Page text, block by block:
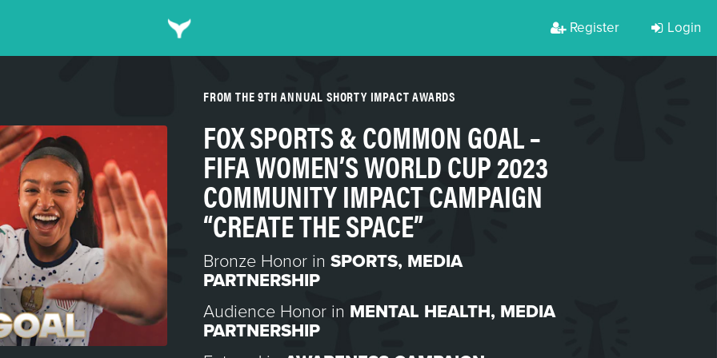
Register Login
FROM THE 9TH ANNUAL SHORTY IMPACT AWARDS
FOX SPORTS & COMMON GOAL –
FIFA WOMEN’S WORLD CUP 2023
COMMUNITY IMPACT CAMPAIGN
“CREATE THE SPACE”
Bronze Honor in SPORTS, MEDIA
PARTNERSHIP
Audience Honor in MENTAL HEALTH, MEDIA
PARTNERSHIP